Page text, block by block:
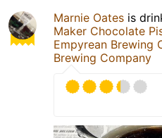
Marnie Oates is
Maker Chocolate
Empyrean Brewing
Brewing Company